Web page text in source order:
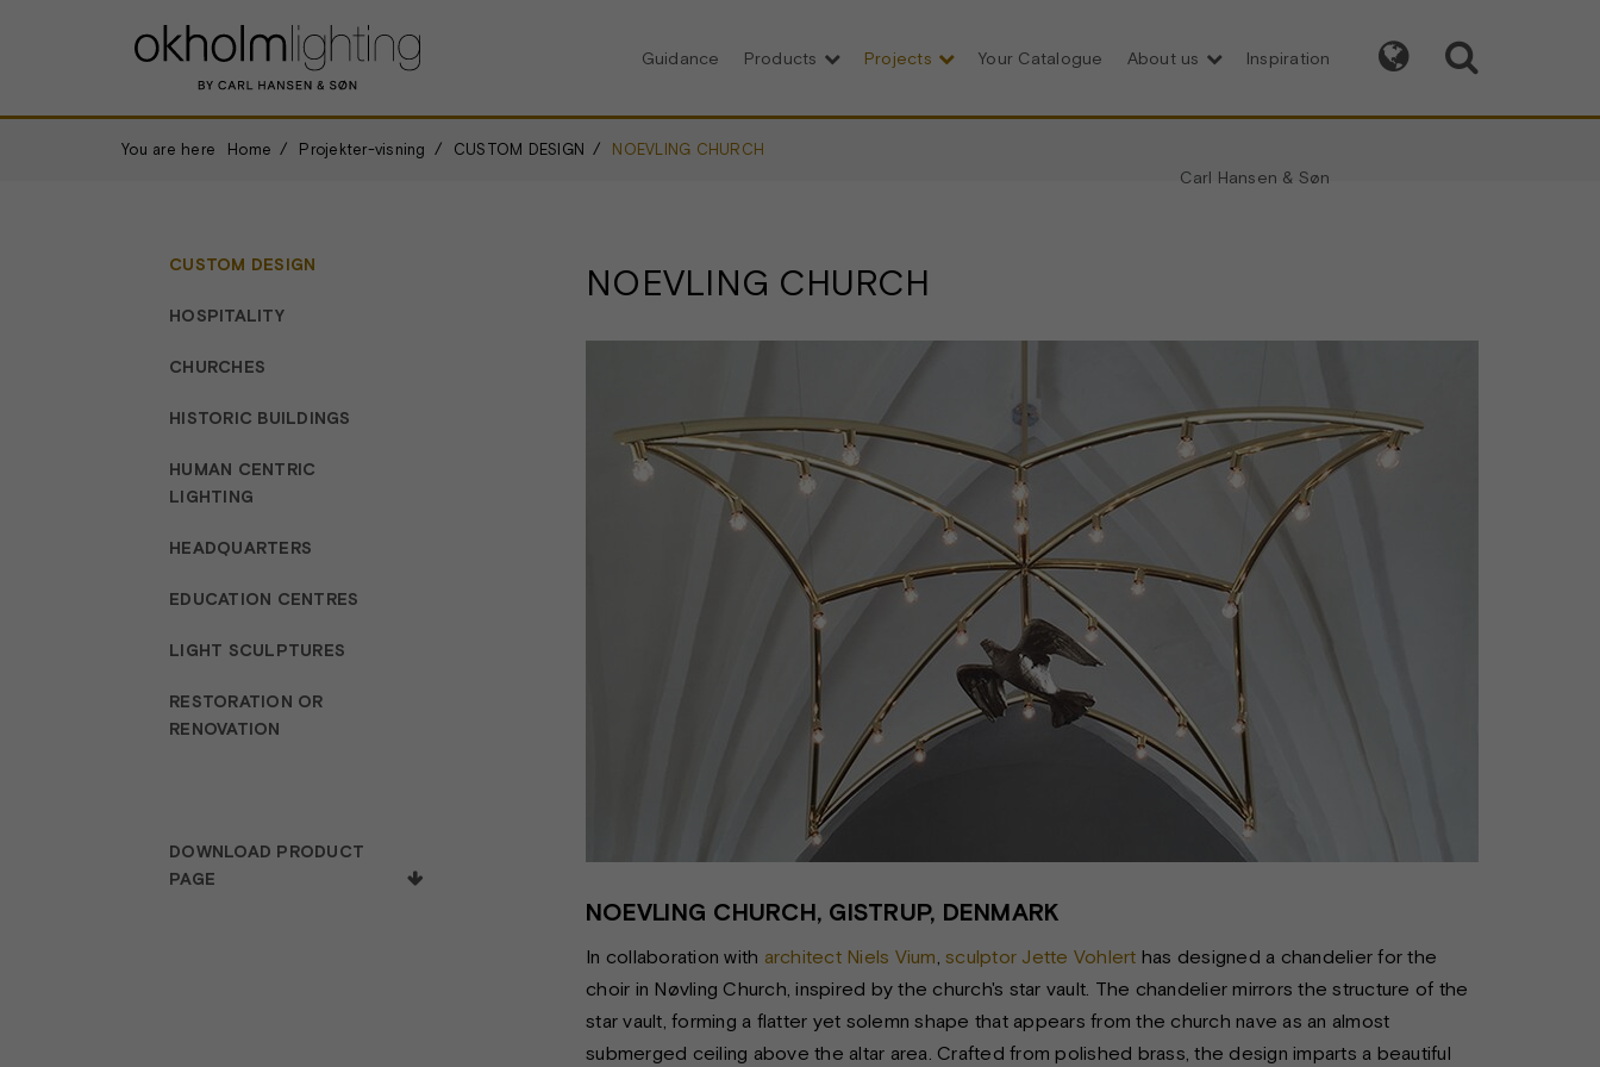
Guidance Products Projects Your Catalogue About us Inspiration
Carl Hansen & Søn
 
You are here Home Projekter-visning CUSTOM DESIGN NOEVLING CHURCH
CUSTOM DESIGN
HOSPITALITY
CHURCHES
HISTORIC BUILDINGS
HUMAN CENTRIC
LIGHTING
HEADQUARTERS
EDUCATION CENTRES
LIGHT SCULPTURES
RESTORATION OR
RENOVATION
DOWNLOAD PRODUCT
PAGE
NOEVLING CHURCH
NOEVLING CHURCH, GISTRUP, DENMARK
In collaboration with architect Niels Vium sculptor Jette Vohlert has designed a chandelier for the
choir in Nøvling Church, inspired by the church's star vault. The chandelier mirrors the structure of the
star vault, forming a flatter yet solemn shape that appears from the church nave as an almost
submerged ceiling above the altar area. Crafted from polished brass, the design imparts a beautiful